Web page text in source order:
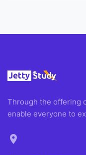
Through the offering
enable everyone to
location_on